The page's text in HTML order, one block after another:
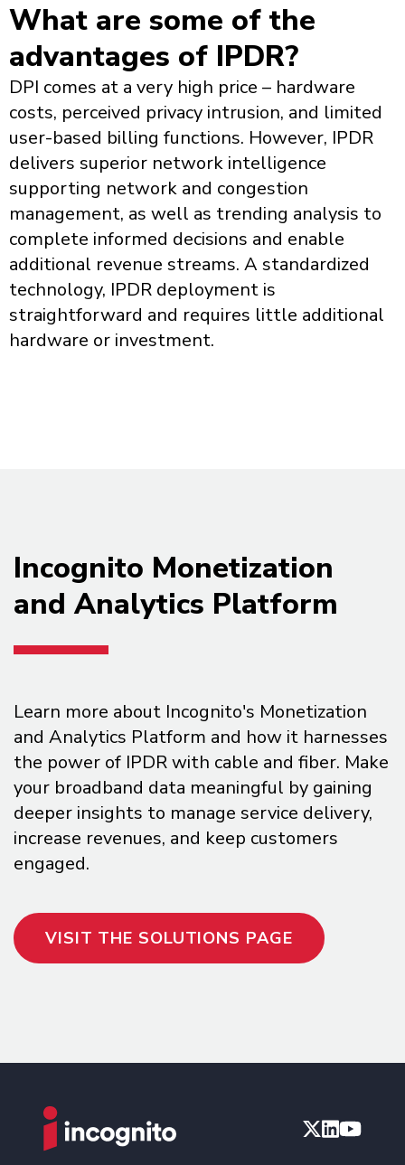
What are some of the
advantages of IPDR?
DPI comes at a very high price – hardware
costs, perceived privacy intrusion, and limited
user-based billing functions. However, IPDR
delivers superior network intelligence
supporting network and congestion
management, as well as trending analysis to
complete informed decisions and enable
additional revenue streams. A standardized
technology, IPDR deployment is
straightforward and requires little additional
hardware or investment.
Incognito Monetization
and Analytics Platform
Learn more about Incognito's Monetization
and Analytics Platform and how it harnesses
the power of IPDR with cable and fiber. Make
your broadband data meaningful by gaining
deeper insights to manage service delivery,
increase revenues, and keep customers
engaged.
VISIT THE SOLUTIONS PAGE